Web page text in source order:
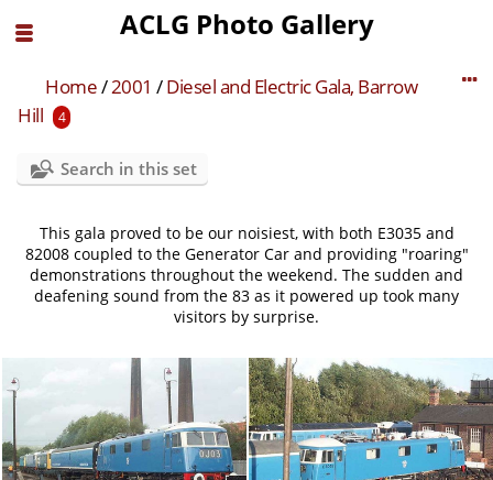
ACLG Photo Gallery
Home/2001 /Diesel and Electric Gala, Barrow
Hill
4
Search in this set
This gala proved to be our noisiest, with both E3035 and
82008 coupled to the Generator Car and providing "roaring"
demonstrations throughout the weekend. The sudden and
deafening sound from the 83 as it powered up took many
visitors by surprise.